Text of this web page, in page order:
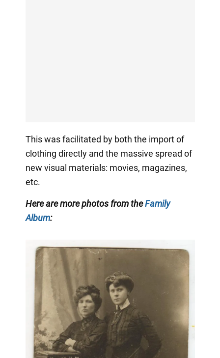
This was facilitated by both the import of
clothing directly and the massive spread of
new visual materials: movies, magazines,
etc.
Here are more photos from theFamily
Album: